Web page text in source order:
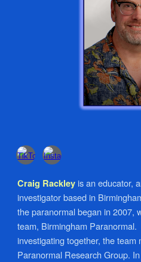
Craig Rackley is an educator,
investigator based in
the paranormal began in 2007,
team, Birmingham
investigating together, the
Paranormal Research Group.